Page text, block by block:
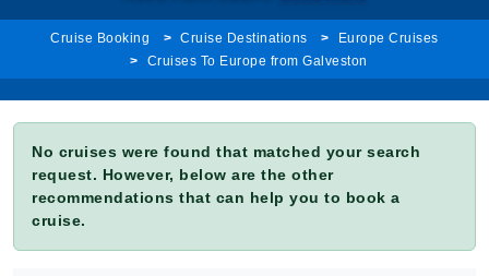
Cruise Booking Cruise Destinations
Europe Cruises
Cruises To Europe from Galveston
No cruises were found that matched your search
request. However, below are the other
recommendations that can help you to book a
cruise.